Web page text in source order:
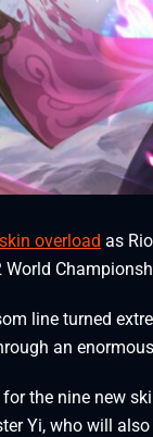
skin overload as
line turned
an
the nine new
Yi, who will